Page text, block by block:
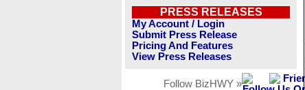
PRESS RELEASES
My Account / Login
Submit Press Release
Pricing And Features
View Press Releases
Follow BizHWY »